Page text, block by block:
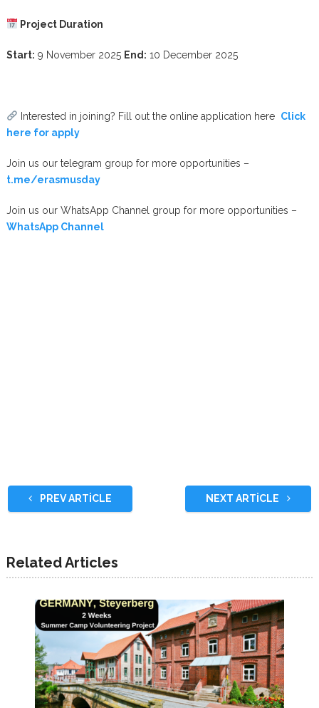
Project Duration
Start: 9 November 2025 End: 10 December 2025
Interested in joining? Fill out the online application here Click
here for apply
Join us our telegram group for more opportunities –
t.me/erasmusday
Join us our WhatsApp Channel group for more opportunities –
WhatsApp Channel
PREV ARTICLE NEXT ARTICLE
Related Articles